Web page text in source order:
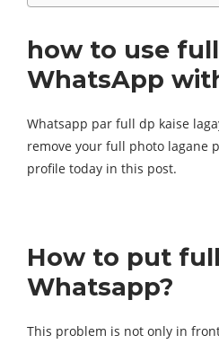
how to use
WhatsApp
Whatsapp par full dp kaise
remove your full photo lagane
profile today in this post.
How to put
Whatsapp?
This problem is not only in